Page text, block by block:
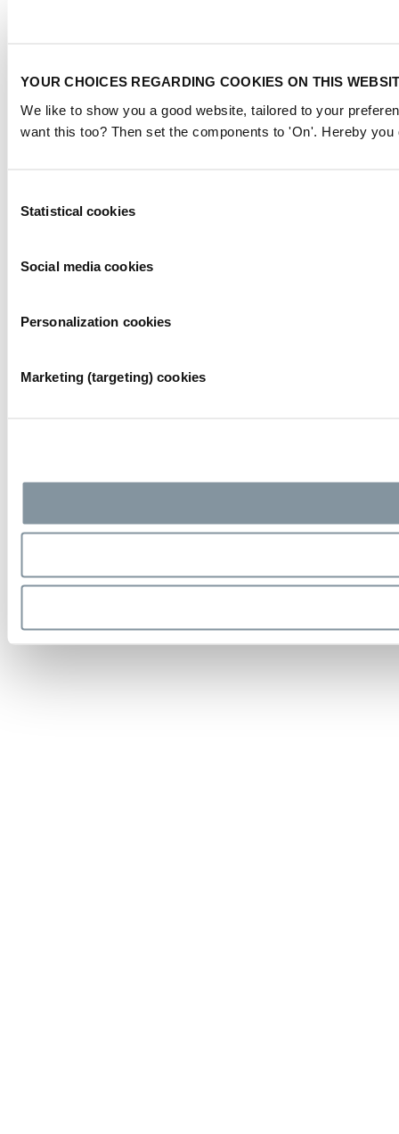
YOUR CHOICES REGARDING COOKIES ON THIS
We like to show you a good website, tailored to your
want this too? Then set the components to 'On'. Hereby
Selection
Statistical cookies
Social media cookies
Personalization cookies
Marketing (targeting) cookies